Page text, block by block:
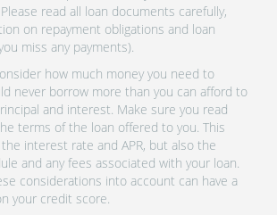
read all loan documents carefully,
on repayment obligations and loan
miss any payments).
how much money you need to
never borrow more than you can afford to
and interest. Make sure you read
terms of the loan offered to you. This
interest rate and APR, but also the
and any fees associated with your loan.
considerations into account can have a
your credit score.